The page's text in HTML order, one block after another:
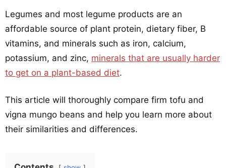
Legumes and most legume products are an
affordable source of plant protein, dietary fiber, B
vitamins, and minerals such as iron, calcium,
potassium, and zinc, minerals that are usually harder
to get on a plant-based diet.
This article will thoroughly compare firm tofu and
vigna mungo beans and help you learn more about
their similarities and differences.